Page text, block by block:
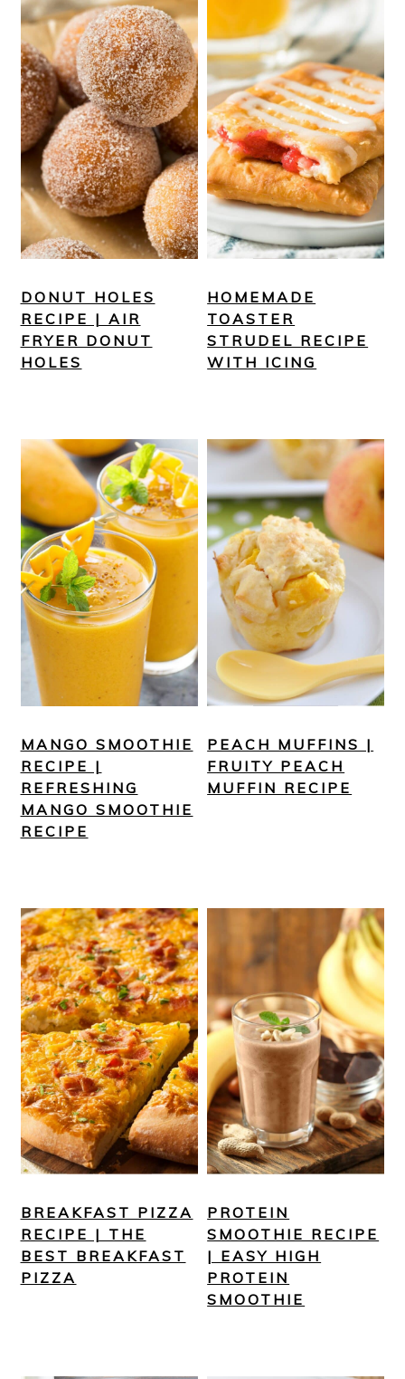
DONUT HOLES
RECIPE | AIR
FRYER DONUT
HOLES
HOMEMADE
TOASTER
STRUDEL RECIPE
WITH ICING
MANGO SMOOTHIE
RECIPE |
REFRESHING
MANGO SMOOTHIE
RECIPE
PEACH MUFFINS |
FRUITY PEACH
MUFFIN RECIPE
BREAKFAST PIZZA
RECIPE | THE
BEST BREAKFAST
PIZZA
PROTEIN
SMOOTHIE RECIPE
| EASY HIGH
PROTEIN
SMOOTHIE